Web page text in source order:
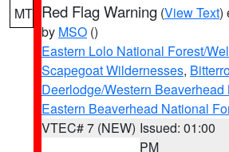
MT Red Flag Warning (View Text)
by MSO ()
Eastern Lolo National Forest/
Scapegoat Wildernesses,
Deerlodge/Western
Eastern Beaverhead National
VTEC# 7 (NEW) Issued: 01:00
PM